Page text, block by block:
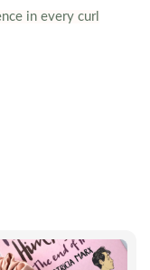
in every curl